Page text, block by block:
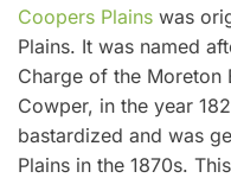
Coopers Plains was
Plains. It was named
Charge of the Moreton
Cowper, in the year
bastardized and was
Plains in the 1870s.